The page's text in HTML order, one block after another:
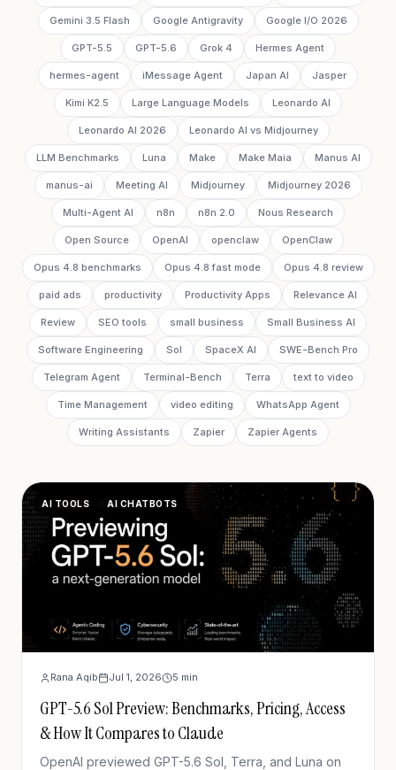
Gemini 3.5 Flash Google Antigravity Google I/O 2026
GPT-5.5 GPT-5.6 Grok 4 Hermes Agent
hermes-agent iMessage Agent Japan AI Jasper
Kimi K2.5 Large Language Models Leonardo AI
Leonardo AI 2026 Leonardo AI vs Midjourney
LLM Benchmarks Luna Make Make Maia Manus AI
manus-ai Meeting AI Midjourney Midjourney 2026
Multi-Agent AI n8n n8n 2.0 Nous Research
Open Source OpenAI openclaw OpenClaw
Opus 4.8 benchmarks Opus 4.8 fast mode Opus 4.8 review
paid ads productivity Productivity Apps Relevance AI
Review SEO tools small business Small Business AI
Software Engineering Sol SpaceX AI SWE-Bench Pro
Telegram Agent Terminal-Bench Terra text to video
Time Management video editing WhatsApp Agent
Writing Assistants Zapier Zapier Agents
AI TOOLS AI CHATBOTS
Rana Aqib Jul 1, 2026 5 min
GPT-5.6 Sol Preview: Benchmarks, Pricing, Access
& How It Compares to Claude
OpenAI previewed GPT-5.6 Sol, Terra, and Luna on